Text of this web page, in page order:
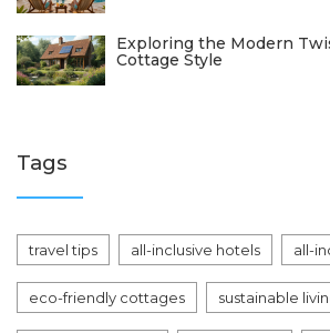
Exploring the Modern
Cottage Style
Tags
travel tips all-inclusive hotels all-
eco-friendly cottages sustainable